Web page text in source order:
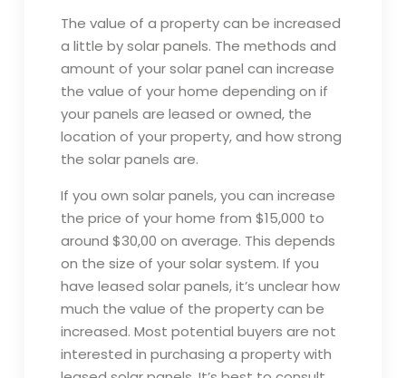
The value of a property can be increased
a little by solar panels. The methods and
amount of your solar panel can increase
the value of your home depending on if
your panels are leased or owned, the
location of your property, and how strong
the solar panels are.
If you own solar panels, you can increase
the price of your home from $15,000 to
around $30,00 on average. This depends
on the size of your solar system. If you
have leased solar panels, it’s unclear how
much the value of the property can be
increased. Most potential buyers are not
interested in purchasing a property with